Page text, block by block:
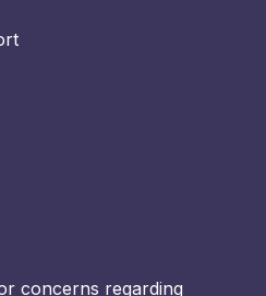
concerns regarding